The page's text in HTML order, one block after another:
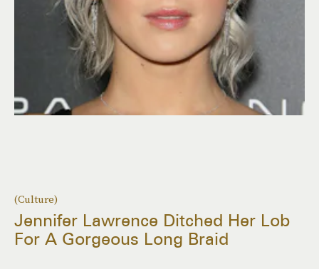
(Culture)
Jennifer Lawrence Ditched Her Lob
For A Gorgeous Long Braid